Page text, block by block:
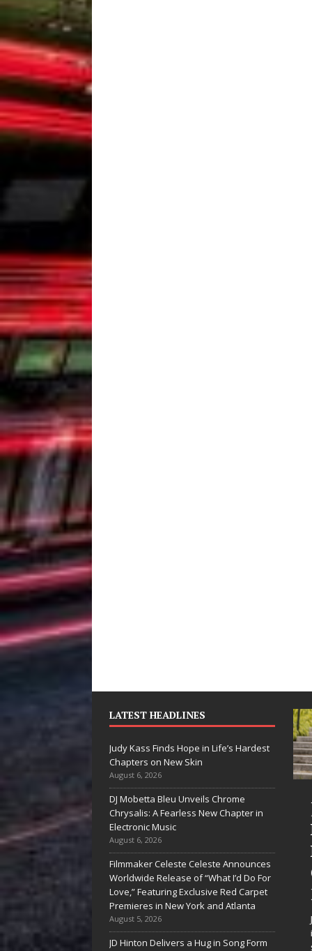
LATEST HEADLINES
Judy Kass Finds Hope in Life’s Hardest
Chapters on New Skin
August 6, 2026
DJ Mobetta Bleu Unveils Chrome
Chrysalis: A Fearless New Chapter in
Electronic Music
August 6, 2026
Filmmaker Celeste Celeste Announces
Worldwide Release of “What I’d Do For
Love,” Featuring Exclusive Red Carpet
Premieres in New York and Atlanta
August 5, 2026
JD Hinton Delivers a Hug in Song Form
“She Shines”
Sees Arctic
Wave Embrace
the Beauty of
Second Chances
Some songs don’t just tell a
story; they gently nudge you
toward something you may
Judy Kass Finds
Hardest
Chapters on
New Skin
interested in writing songs that
simply sound pretty. She